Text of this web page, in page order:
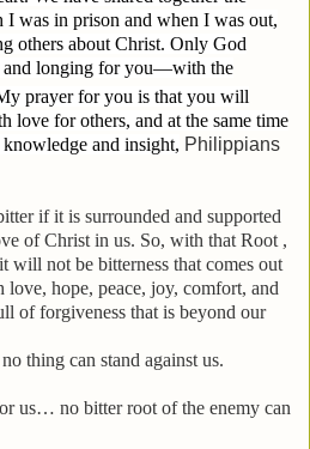
I was in prison and when I was out,
others about Christ. Only God
and longing for you—with the
prayer for you is that you will
love for others, and at the same time
and insight, Philippians
if it is surrounded and supported
of Christ in us. So, with that Root ,
will not be bitterness that comes out
hope, peace, joy, comfort, and
of forgiveness that is beyond our
thing can stand against us.
us… no bitter root of the enemy can